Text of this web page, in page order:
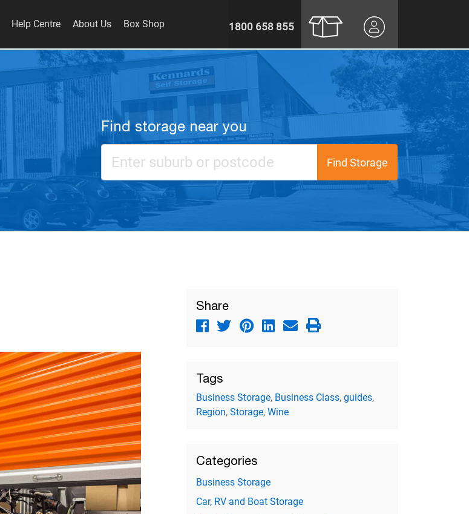
Help Centre About Us Box Shop 1800 658 855
Find storage near you
Find Storage
Share
Tags
Business Storage, Business Class, guides,
Region, Storage, Wine
Categories
Business Storage
Car, RV and Boat Storage